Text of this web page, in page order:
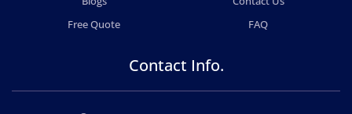
Free Quote
FAQ
Contact Info.